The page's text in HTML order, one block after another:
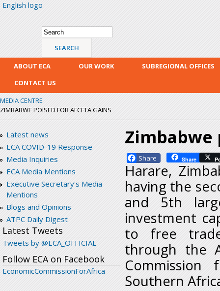
English logo
Search form
Search
ABOUT ECA OUR WORK
SUBREGIONAL OFFICES
CONTACT US
MEDIA CENTRE
ZIMBABWE POISED FOR AFCFTA GAINS
Latest news
ECA COVID-19 Response
Media Inquiries
ECA Media Mentions
Executive Secretary's Media
Mentions
Blogs and Opinions
ATPC Daily Digest
Latest Tweets
Tweets by @ECA_OFFICIAL
Follow ECA on Facebook
EconomicCommissionForAfrica
Zimbabwe
Facebook Share
Harare,
having the
and 5th
investment
to free
through the
Southern